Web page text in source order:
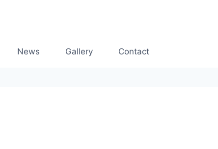
News Gallery Contact